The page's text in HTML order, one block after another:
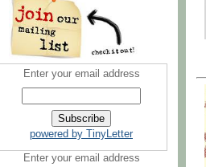
Enter your email address
powered by TinyLetter
Enter your email address